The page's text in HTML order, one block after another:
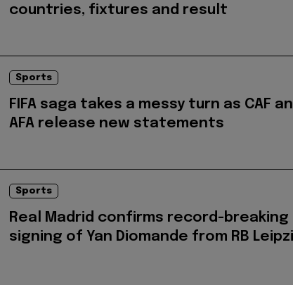
countries, fixtures and result
Sports
FIFA saga takes a messy turn as CAF
AFA release new statements
Sports
Real Madrid confirms record-breaking
signing of Yan Diomande from RB